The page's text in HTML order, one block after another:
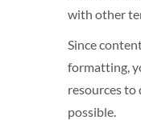
with other
Since
formatting,
resources
possible.